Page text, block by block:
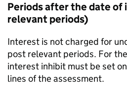
Periods after the date of
relevant periods)
Interest is not charged for
post relevant periods. For
interest inhibit must be set
lines of the assessment.